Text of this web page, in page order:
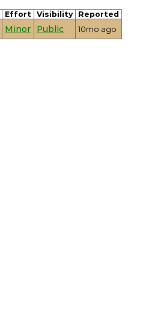
Effort Visibility Reported
Minor Public 10mo ago